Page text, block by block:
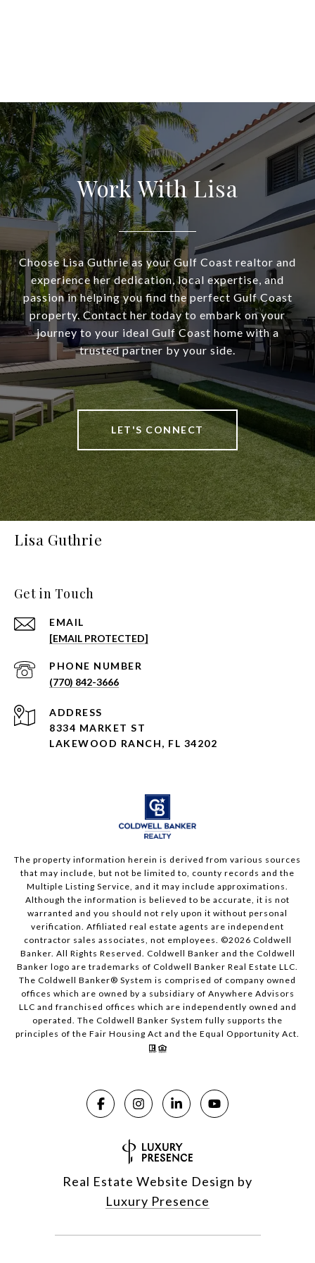
Work With Lisa
Choose Lisa Guthrie as your Gulf Coast realtor and
experience her dedication, local expertise, and
passion in helping you find the perfect Gulf Coast
property. Contact her today to embark on your
journey to your ideal Gulf Coast home with a
trusted partner by your side.
LET'S CONNECT
Lisa Guthrie
Get in Touch
EMAIL
[EMAIL PROTECTED]
PHONE NUMBER
(770) 842-3666
ADDRESS
8334 MARKET ST
LAKEWOOD RANCH, FL 34202
The property information herein is derived from various sources
that may include, but not be limited to, county records and the
Multiple Listing Service, and it may include approximations.
Although the information is believed to be accurate, it is not
warranted and you should not rely upon it without personal
verification. Affiliated real estate agents are independent
contractor sales associates, not employees. ©2026 Coldwell
Banker. All Rights Reserved. Coldwell Banker and the Coldwell
Banker logo are trademarks of Coldwell Banker Real Estate LLC.
The Coldwell Banker® System is comprised of company owned
offices which are owned by a subsidiary of Anywhere Advisors
LLC and franchised offices which are independently owned and
operated. The Coldwell Banker System fully supports the
principles of the Fair Housing Act and the Equal Opportunity Act.
Real Estate Website Design by
Luxury Presence